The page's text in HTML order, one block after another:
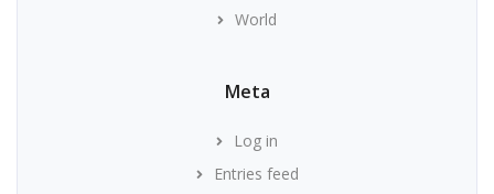
World
Meta
Log in
Entries feed